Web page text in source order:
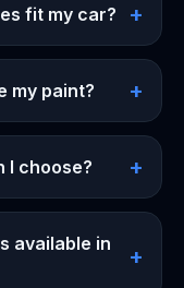
fit my car? +
my paint? +
I choose? +
available in
+